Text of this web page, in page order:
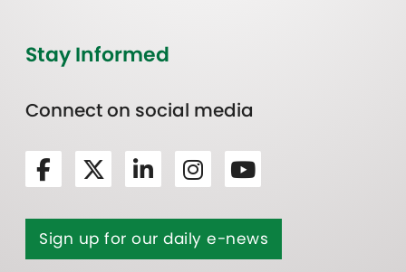
Stay Informed
Connect on social media
Sign up for our daily e-news